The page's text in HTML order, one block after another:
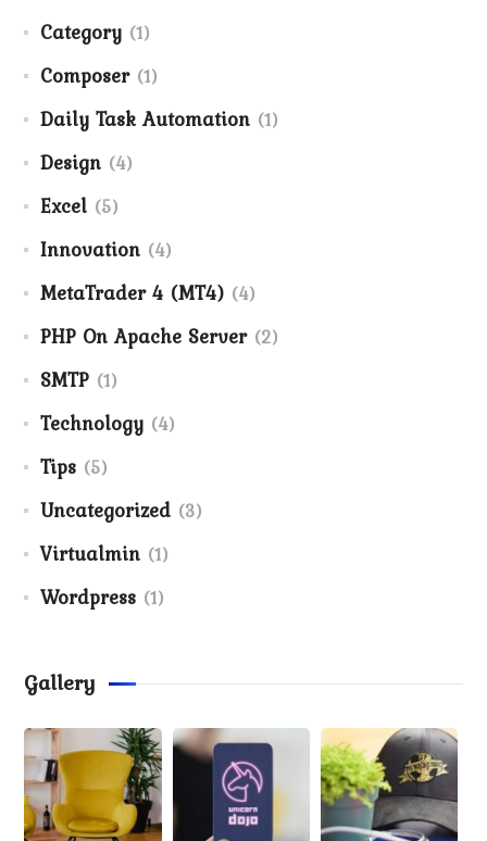
Category (1)
Composer (1)
Daily Task Automation (1)
Design (4)
Excel (5)
Innovation (4)
MetaTrader 4 (MT4) (4)
PHP On Apache Server (2)
SMTP (1)
Technology (4)
Tips (5)
Uncategorized (3)
Virtualmin (1)
Wordpress (1)
Gallery